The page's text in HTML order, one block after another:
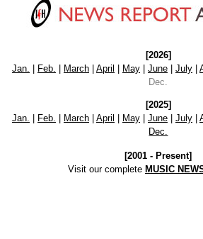
[2026]
Jan.
Feb. March| April May| June| July|
Dec.
[2025]
Jan.
Feb. March| April May| June| July|
Dec.
[2001 - Present]
Visit our complete MUSIC